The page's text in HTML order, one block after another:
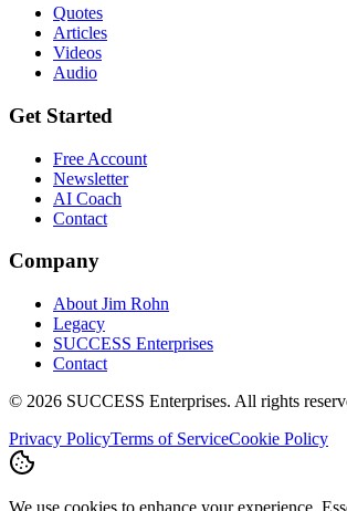
Quotes
Articles
Videos
Audio
Get Started
Free Account
Newsletter
AI Coach
Contact
Company
About Jim Rohn
Legacy
SUCCESS Enterprises
Contact
© 2026 SUCCESS Enterprises. All rights
Privacy PolicyTerms of ServiceCookie Policy